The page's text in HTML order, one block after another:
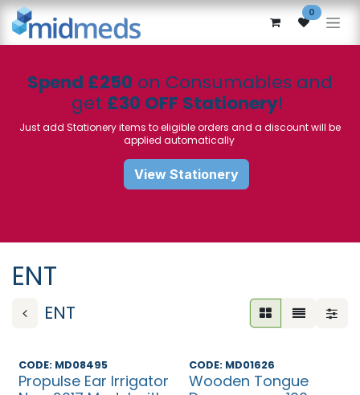
Skip to Content 0
Spend £250 on Consumables and
get £30 OFF Stationery!
Just add Stationery items to eligible orders and a discount will be
applied automatically
View Stationery
ENT
ENT
Sale
CODE: MD08495
Propulse Ear Irrigator
CODE: MD01626
Wooden Tongue